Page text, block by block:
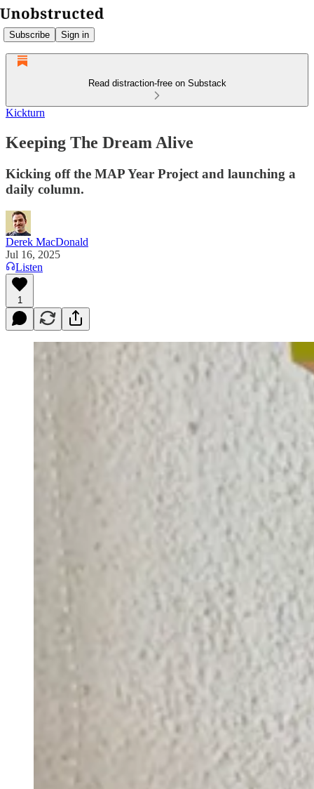
Subscribe Sign in
Read distraction-free on Substack
Kickturn
Keeping The Dream Alive
Kicking off the MAP Year Project and launching a
daily column.
Derek MacDonald
Jul 16, 2025
Listen
1